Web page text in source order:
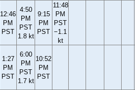
12:46
PM
PST
4:50
PM
PST
1.8 kt
9:15
PM
PST
11:48
PM
PST
−1.1
kt
1:27
PM
PST
6:00
PM
PST
1.7 kt
10:52
PM
PST